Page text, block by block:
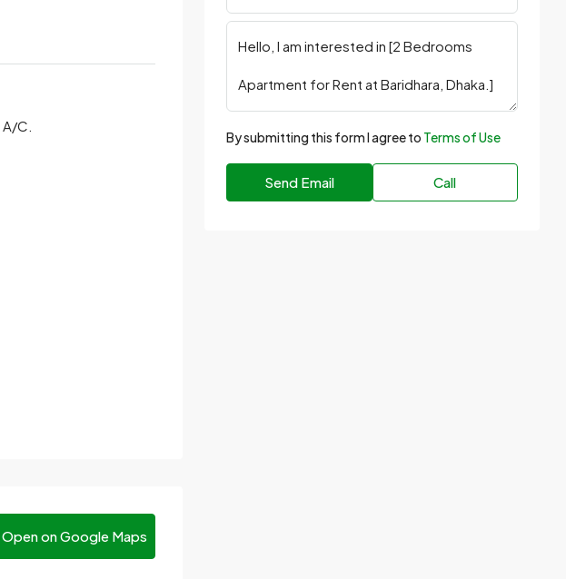
C.
Open on Google Maps
By submitting this form I agree to Terms of Use
Send Email Call